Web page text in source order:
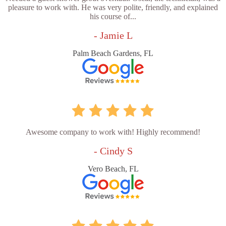
pleasure to work with. He was very polite, friendly, and explained
his course of...
- Jamie L
Palm Beach Gardens, FL
Awesome company to work with! Highly recommend!
- Cindy S
Vero Beach, FL